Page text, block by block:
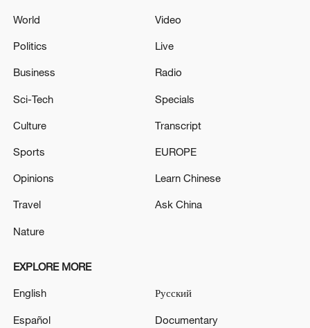
China's goods trade shows strong growth in
first seven months of 2026
World
Politics
Business
Sci-Tech
Culture
Sports
Opinions
Travel
Nature
Video
Live
Radio
Specials
Transcript
EUROPE
Learn Chinese
Ask China
EXPLORE MORE
English
Español
Русский
Documentary